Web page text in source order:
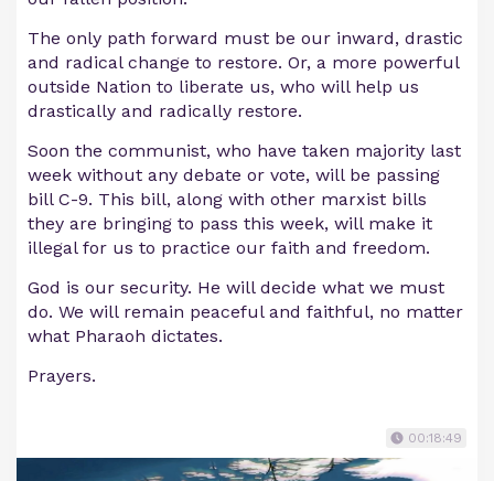
The only path forward must be our inward, drastic
and radical change to restore. Or, a more powerful
outside Nation to liberate us, who will help us
drastically and radically restore.
Soon the communist, who have taken majority last
week without any debate or vote, will be passing
bill C-9. This bill, along with other marxist bills
they are bringing to pass this week, will make it
illegal for us to practice our faith and freedom.
God is our security. He will decide what we must
do. We will remain peaceful and faithful, no matter
what Pharaoh dictates.
Prayers.
00:18:49